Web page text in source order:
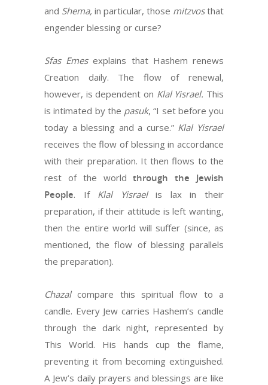
and Shema, in particular, those mitzvosthat
engender blessing or curse?
Sfas Emesexplains that Hashem renews
Creation daily. The flow of renewal,
however, is dependent on Klal Yisrael. This
is intimated by the pasuk, “I set before you
today a blessing and a curse.” Klal Yisrael
receives the flow of blessing in accordance
with their preparation. It then flows to the
rest of the worldthrough the Jewish
People. If Klal Yisraelis lax in their
preparation, if their attitude is left wanting,
then the entire world will suffer (since, as
mentioned, the flow of blessing parallels
the preparation).
Chazalcompare this spiritual flow to a
candle. Every Jew carries Hashem’s candle
through the dark night, represented by
This World. His hands cup the flame,
preventing it from becoming extinguished.
A Jew’s daily prayers and blessings are like